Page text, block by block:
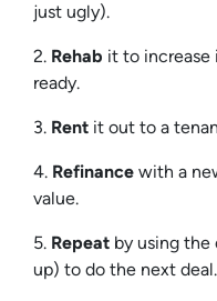
just ugly).
2. Rehab it to increase
ready.
3. Rent it out to a
4. Refinance with a
value.
5. Repeat by using the
up) to do the next deal.